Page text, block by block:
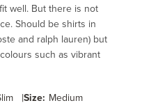
well. But there is not
Should be shirts in
and ralph lauren) but
such as vibrant
|Size: Medium